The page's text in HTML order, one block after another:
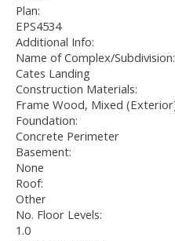
Plan:
EPS4534
Additional Info:
Name of Complex/Subdivision:
Cates Landing
Construction Materials:
Frame Wood, Mixed
Foundation:
Concrete Perimeter
Basement:
None
Roof:
Other
No. Floor Levels:
1.0